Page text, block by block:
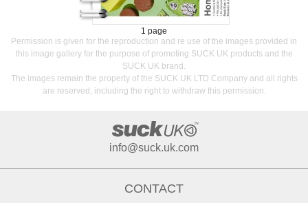
1 page
Permission is given for the reproduction and re use of the images provided in
this image gallery for the purpose of promoting SUCK UK products and the
SUCK UK brand.
The images remain the property of the SUCK UK LTD Company and all rights
are reserved, including the right to withdraw this permission.
info@suck.uk.com
CONTACT